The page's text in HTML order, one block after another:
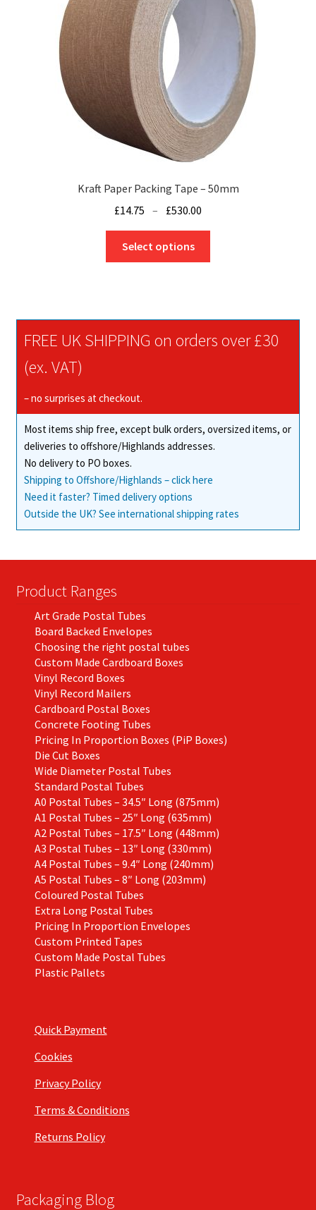
chosen
product
page
Kraft Paper Packing Tape – 50mm
£14.75 – £530.00
range:
through
Select options
options
on
the
product
FREE UK SHIPPING on orders over £30
(ex. VAT)
– no surprises at checkout.
Most items ship free, except bulk orders, oversized items, or
deliveries to offshore/Highlands addresses.
No delivery to PO boxes.
Shipping to Offshore/Highlands – click here
Need it faster? Timed delivery options
Outside the UK? See international shipping rates
Product Ranges
Art Grade Postal Tubes
Board Backed Envelopes
Choosing the right postal tubes
Custom Made Cardboard Boxes
Vinyl Record Boxes
Vinyl Record Mailers
Cardboard Postal Boxes
Concrete Footing Tubes
Pricing In Proportion Boxes (PiP Boxes)
Die Cut Boxes
Wide Diameter Postal Tubes
Standard Postal Tubes
A0 Postal Tubes – 34.5″ Long (875mm)
A1 Postal Tubes – 25″ Long (635mm)
A2 Postal Tubes – 17.5″ Long (448mm)
A3 Postal Tubes – 13″ Long (330mm)
A4 Postal Tubes – 9.4″ Long (240mm)
A5 Postal Tubes – 8″ Long (203mm)
Coloured Postal Tubes
Extra Long Postal Tubes
Pricing In Proportion Envelopes
Custom Printed Tapes
Custom Made Postal Tubes
Plastic Pallets
Quick Payment
Cookies
Privacy Policy
Terms & Conditions
Returns Policy
Packaging Blog